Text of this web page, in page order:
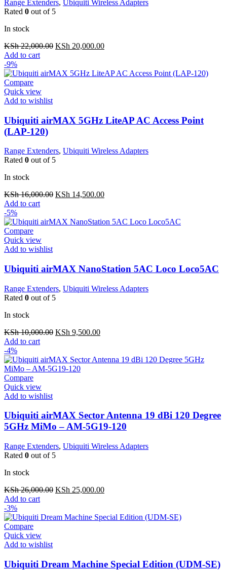
Range Extenders, Ubiquiti Wireless Adapters
Rated 0 out of 5
In stock
KSh22,000.00 Original
KSh 22,000.00.
KSh 20,000.00Current
KSh 20,000.00.
Add to cart
-9%
Compare
Quick view
Add to wishlist
Ubiquiti airMAX 5GHz LiteAP AC Access Point
(LAP-120)
Range Extenders, Ubiquiti Wireless Adapters
Rated 0 out of 5
In stock
KSh16,000.00 Original
KSh 16,000.00.
KSh 14,500.00Current
KSh 14,500.00.
Add to cart
-5%
Compare
Quick view
Add to wishlist
Ubiquiti airMAX NanoStation 5AC Loco Loco5AC
Range Extenders, Ubiquiti Wireless Adapters
Rated 0 out of 5
In stock
KSh10,000.00 Original
KSh 10,000.00.
KSh 9,500.00Current
KSh 9,500.00.
Add to cart
-4%
Compare
Quick view
Add to wishlist
Ubiquiti airMAX Sector Antenna 19 dBi 120 Degree
5GHz MiMo – AM-5G19-120
Range Extenders, Ubiquiti Wireless Adapters
Rated 0 out of 5
In stock
KSh26,000.00 Original
KSh 26,000.00.
KSh 25,000.00Current
KSh 25,000.00.
Add to cart
-3%
Compare
Quick view
Add to wishlist
Ubiquiti Dream Machine Special Edition (UDM-SE)